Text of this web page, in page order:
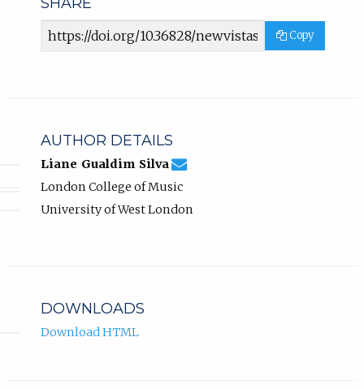
Article
Copy
AUTHOR DETAILS
Liane Gualdim Silvaliane.silva@uwl.ac.uk
Email
Gualdim
Silva.
(compose
in
London College of Music
University of West London
DOWNLOADS
Download HTML